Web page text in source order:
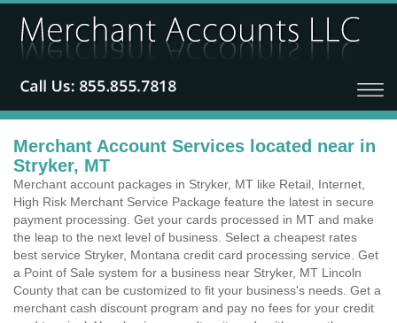
Merchant Account Services located near in
Stryker, MT
Merchant account packages in Stryker, MT like Retail, Internet,
High Risk Merchant Service Package feature the latest in secure
payment processing. Get your cards processed in MT and make
the leap to the next level of business. Select a cheapest rates
best service Stryker, Montana credit card processing service. Get
a Point of Sale system for a business near Stryker, MT Lincoln
County that can be customized to fit your business's needs. Get a
merchant cash discount program and pay no fees for your credit